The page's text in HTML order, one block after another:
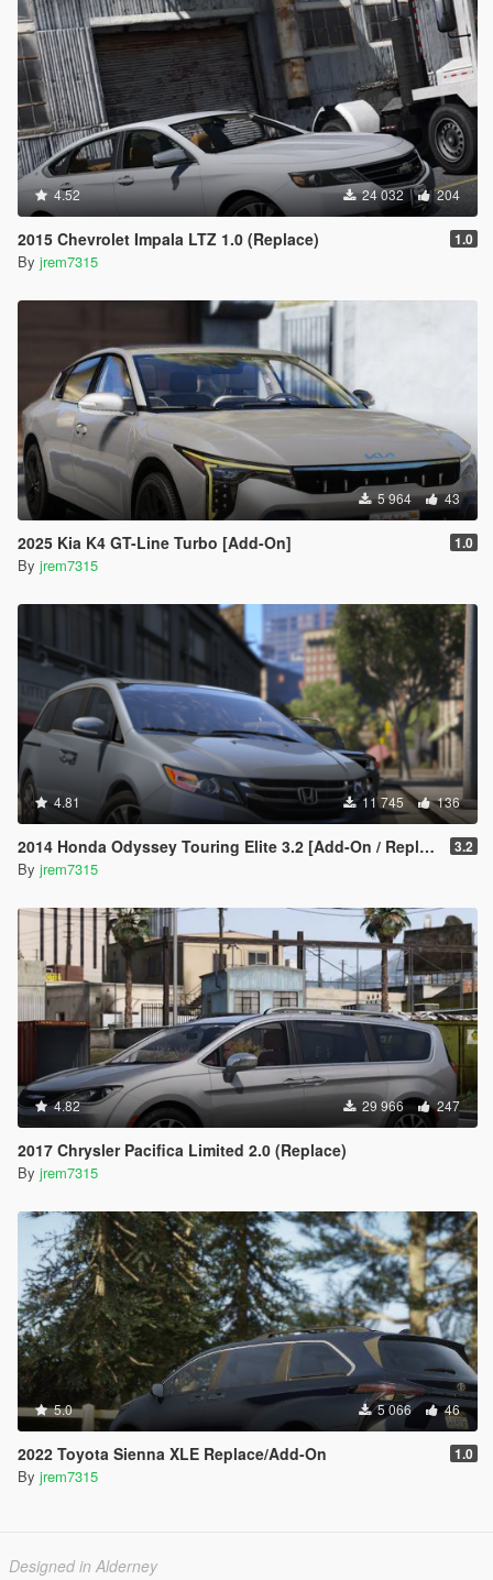
4.52 24 032 204
2015 Chevrolet Impala LTZ 1.0 (Replace) 1.0
By jrem7315
5 964 43
2025 Kia K4 GT-Line Turbo [Add-On] 1.0
By jrem7315
4.81 11 745 136
2014 Honda Odyssey Touring Elite 3.2 [Add-On / Replace] 3.2
By jrem7315
4.82 29 966 247
2017 Chrysler Pacifica Limited 2.0 (Replace)
By jrem7315
5.0 5 066 46
2022 Toyota Sienna XLE Replace/Add-On 1.0
By jrem7315
Designed in Alderney